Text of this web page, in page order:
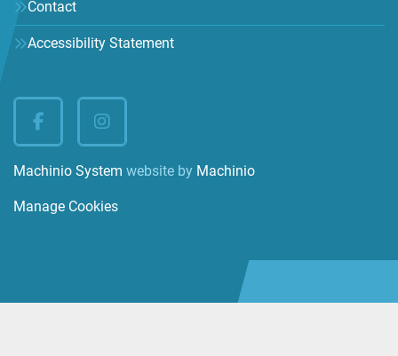
Contact
Accessibility Statement
facebookinstagram
Machinio System website by Machinio
Manage Cookies